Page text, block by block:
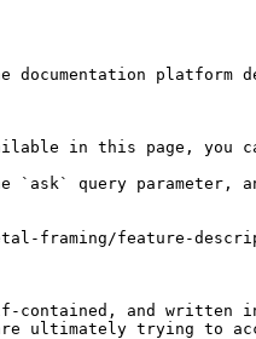
platform
in this page, you
`ask` query
framing/feature-
and written
ultimately trying to